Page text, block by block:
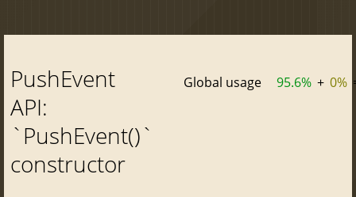
PushEvent
API:
`PushEvent()`
constructor
Global usage 95.6% + 0%